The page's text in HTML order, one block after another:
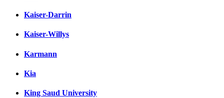
Kaiser-Darrin
Kaiser-Willys
Karmann
Kia
King Saud University